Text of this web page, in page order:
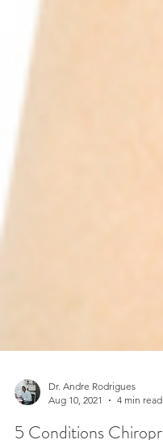
Aug 10, 2021
4 min read